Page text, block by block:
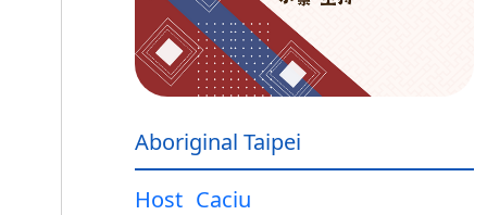
Aboriginal Taipei
Host Caciu